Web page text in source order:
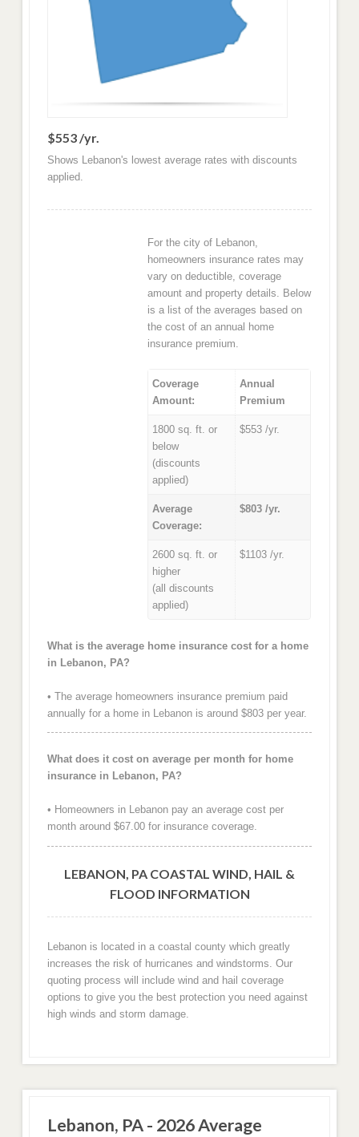
$553 /yr.
Shows Lebanon's lowest average rates with discounts
applied.
For the city of Lebanon,
homeowners insurance rates may
vary on deductible, coverage
amount and property details. Below
is a list of the averages based on
the cost of an annual home
insurance premium.
Coverage
Amount:
Annual
Premium
1800 sq. ft. or
below
(discounts
applied)
$553 /yr.
Average
Coverage:
$803 /yr.
2600 sq. ft. or
higher
(all discounts
applied)
$1103 /yr.
What is the average home insurance cost for a home
in Lebanon, PA?
• The average homeowners insurance premium paid
annually for a home in Lebanon is around $803 per year.
What does it cost on average per month for home
insurance in Lebanon, PA?
• Homeowners in Lebanon pay an average cost per
month around $67.00 for insurance coverage.
LEBANON, PA COASTAL WIND, HAIL &
FLOOD INFORMATION
Lebanon is located in a coastal county which greatly
increases the risk of hurricanes and windstorms. Our
quoting process will include wind and hail coverage
options to give you the best protection you need against
high winds and storm damage.
Lebanon, PA - 2026 Average